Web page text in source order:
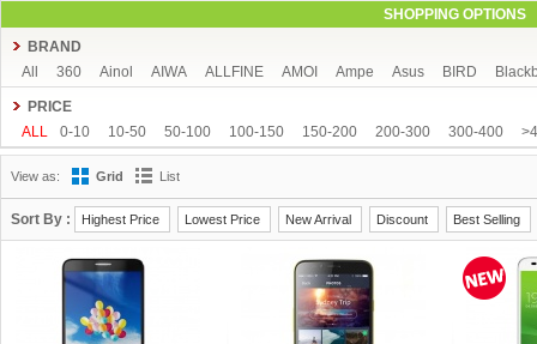
SHOPPING OPTIONS
BRAND
All
360 Ainol AIWA ALLFINE AMOI Ampe Asus BIRD
COLORFLY
FeiTeng
FLYING FNF FreeLander GDIPPO GFIVE Gionee
Hisense
HTC HTM Huawei Hyundai IHD iNew InFocus
KingSong
Kingzone
MUCH
NEO Newman Newsmy Nibiru NO.1 Onda OnePlus
Runbo
SISWOO Smartisan SOSOON Star Subor TCL
TeamGee
Tronsmart
UBRO Ulefone UMI Uniscope
Utime
Window xiaomi Yoga life
PRICE
ALL
0-10 10-50 50-100 100-150 150-200 200-300 300-400
View as: Grid List
Sort By : Highest Price Lowest Price New Arrival Discount Best Selling